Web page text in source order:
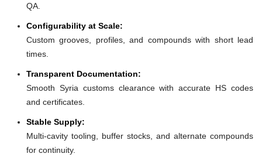
QA.
Configurability at Scale:
Custom grooves, profiles, and compounds with short lead
times.
Transparent Documentation:
Smooth Syria customs clearance with accurate HS codes
and certificates.
Stable Supply:
Multi-cavity tooling, buffer stocks, and alternate compounds
for continuity.